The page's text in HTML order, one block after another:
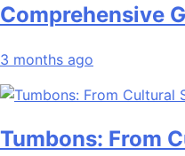
Comprehensive
3 months ago
Tumbons: From